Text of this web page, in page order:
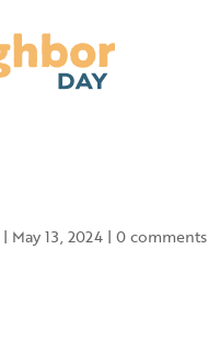
| May 13, 2024 |0 comments